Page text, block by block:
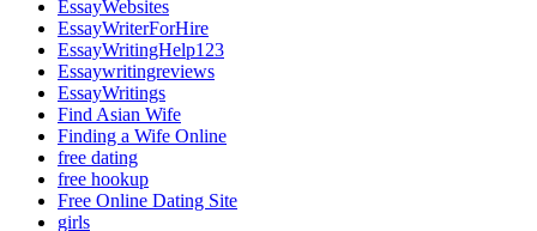
EssayWebsites
EssayWriterForHire
EssayWritingHelp123
Essaywritingreviews
EssayWritings
Find Asian Wife
Finding a Wife Online
free dating
free hookup
Free Online Dating Site
girls